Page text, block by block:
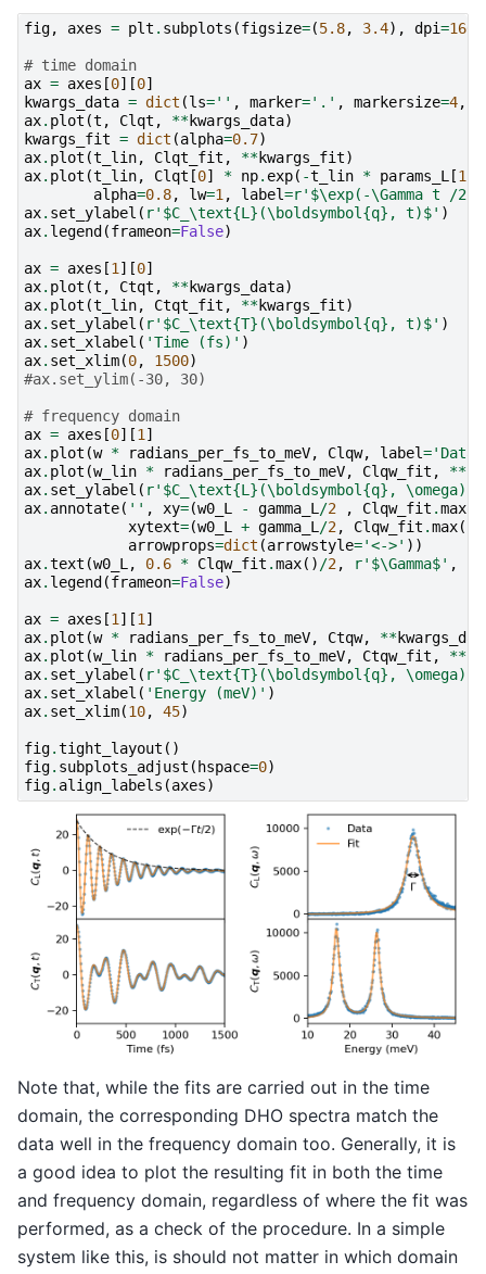
fig, axes = plt . subplots (figsize=(5.8, 3.4), dpi=160
# time domain
ax = axes [0][0]
kwargs_data = dict (ls='' , marker='.' , markersize=4,
ax. plot (t , Clqt , **kwargs_data)
kwargs_fit = dict (alpha=0.7)
ax. plot (t_lin, Clqt_fit , **kwargs_fit)
ax. plot (t_lin, Clqt [0] * np. exp( -t_lin * params_L [1
alpha=0.8, lw=1 , label=r'$\exp(-\Gamma t /
ax. set_ylabel ( r'$C_\text{L} (\boldsymbol {q} , t)$' )
ax. legend (frameon=False)
ax = axes [1 ][0]
ax. plot (t , Ctqt , **kwargs_data)
ax. plot (t_lin, Ctqt_fit , **kwargs_fit)
ax. set_ylabel ( r'$C_\text{T} (\boldsymbol {q} , t)$' )
ax. set_xlabel ( 'Time (fs)' )
ax. set_xlim(0, 1500)
#ax.set_ylim(-30, 30)
# frequency domain
ax = axes [0][1 ]
ax. plot (w * radians_per_fs_to_meV, Clqw, label='Data'
ax. plot (w_lin * radians_per_fs_to_meV, Clqw_fit , **
ax. set_ylabel ( r'$C_\text{L} (\boldsymbol {q} , \omega)$'
ax. annotate( '' , xy=(w0_L - gamma_L /2 , Clqw_fit .max
xytext=(w0_L + gamma_L /2, Clqw_fit .max()
arrowprops=dict (arrowstyle='<->' ))
ax.text (w0_L , 0.6 * Clqw_fit .max() /2, r'$\Gamma$' ,
ax. legend (frameon=False)
ax = axes [1 ][1 ]
ax. plot (w * radians_per_fs_to_meV, Ctqw, **
ax. plot (w_lin * radians_per_fs_to_meV, Ctqw_fit , **
ax. set_ylabel ( r'$C_\text{T} (\boldsymbol {q} , \omega)$'
ax. set_xlabel ( 'Energy (meV)' )
ax. set_xlim(10, 45)
fig.tight_layout ()
fig. subplots_adjust ( hspace=0)
fig. align_labels (axes)
Note that, while the fits are carried out in the time
domain, the corresponding DHO spectra match the
data well in the frequency domain too. Generally, it is
a good idea to plot the resulting fit in both the time
and frequency domain, regardless of where the fit was
performed, as a check of the procedure. In a simple
system like this, is should not matter in which domain